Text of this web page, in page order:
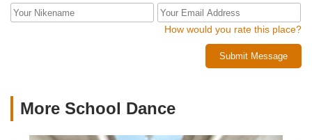
How would you rate this place?
Submit Message
More School Dance